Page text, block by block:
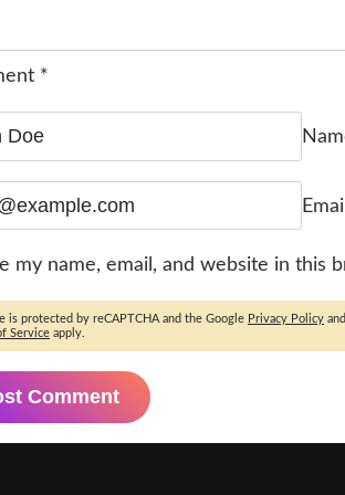
*
my name, email, and website in
is protected by reCAPTCHA and the Google Privacy Policy and
Service apply.